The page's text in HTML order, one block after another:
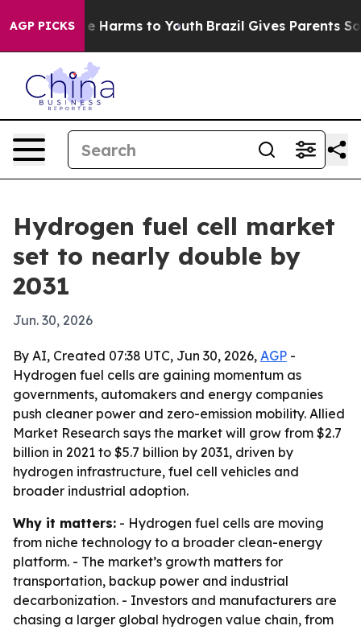
AGP PICKS
to Abate Harms to Youth Brazil Gives Parents
Hydrogen fuel cell market
set to nearly double by
2031
Jun. 30, 2026
By AI, Created 07:38 UTC, Jun 30, 2026, AGP -
Hydrogen fuel cells are gaining momentum as
governments, automakers and energy companies
push cleaner power and zero-emission mobility. Allied
Market Research says the market will grow from $2.7
billion in 2021 to $5.7 billion by 2031, driven by
hydrogen infrastructure, fuel cell vehicles and
broader industrial adoption.
Why it matters: - Hydrogen fuel cells are moving
from niche technology to a broader clean-energy
platform. - The market’s growth matters for
transportation, backup power and industrial
decarbonization. - Investors and manufacturers are
chasing a larger global hydrogen value chain, from